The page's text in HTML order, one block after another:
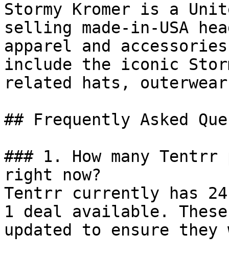
Stormy Kromer is a
selling made-in-USA
apparel and
include the iconic
related hats,
## Frequently Asked
### 1. How many
right now?
Tentrr currently has
1 deal available.
updated to ensure